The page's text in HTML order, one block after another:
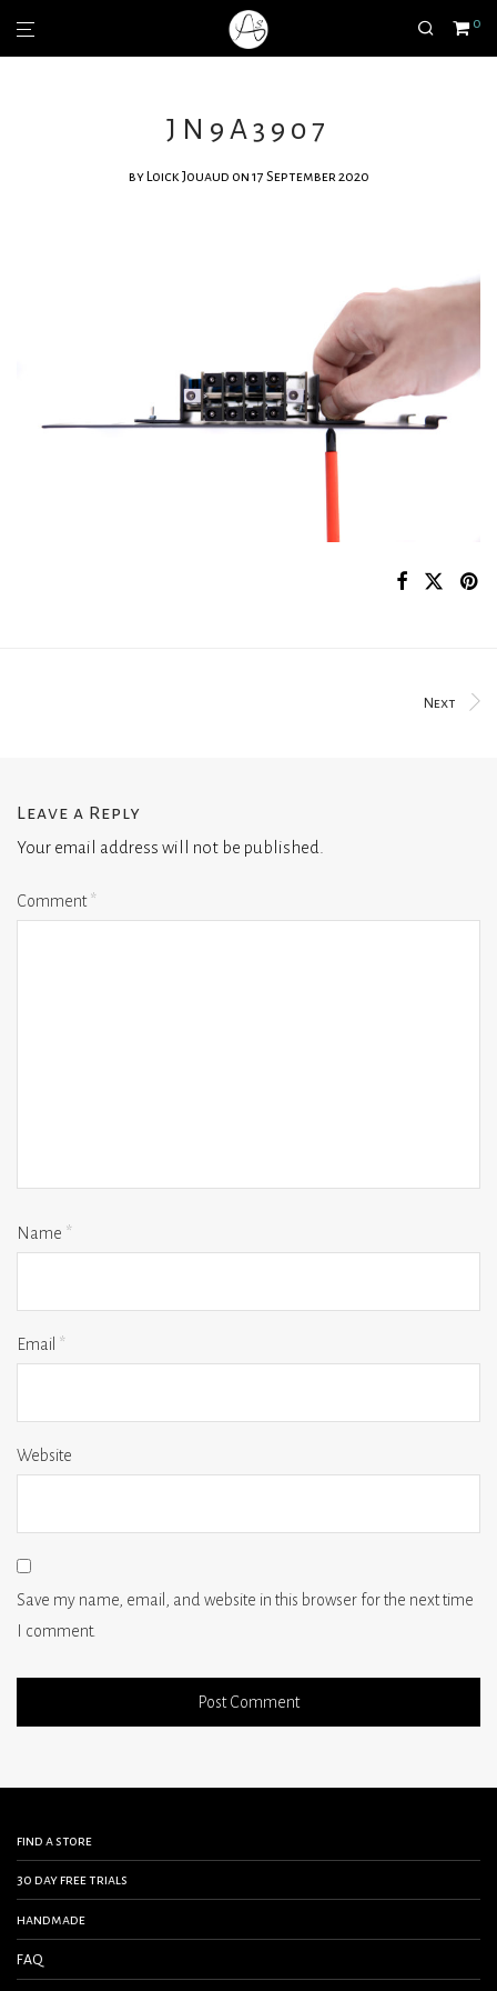
0
JN9A3907
by Loick Jouaud on 17 September 2020
Next
Leave a Reply
Your email address will not be published.
Comment*
Name *
Email *
Website
Save my name, email, and website in this browser for the next time
I comment.
find a store
30 day free trials
handmade
FAQ